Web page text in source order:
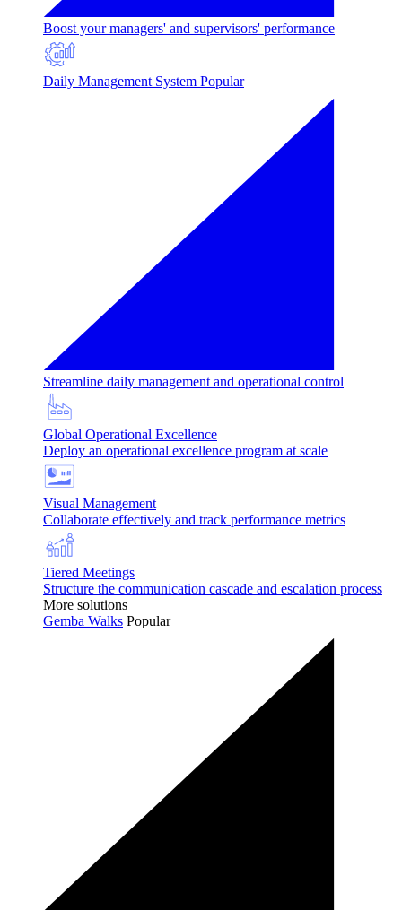
Boost your managers' and supervisors' performance
Daily Management System Popular
Streamline daily management and operational control
Global Operational Excellence
Deploy an operational excellence program at scale
Visual Management
Collaborate effectively and track performance metrics
Tiered Meetings
Structure the communication cascade and escalation process
More solutions
Gemba Walks Popular